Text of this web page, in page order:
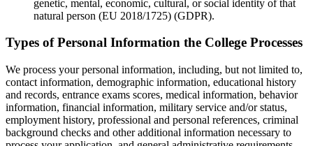
genetic, mental, economic, cultural, or social identity of that
natural person (EU 2018/1725) (GDPR).
Types of Personal Information the College Processes
We process your personal information, including, but not limited to,
contact information, demographic information, educational history
and records, entrance exams scores, medical information, behavior
information, financial information, military service and/or status,
employment history, professional and personal references, criminal
background checks and other additional information necessary to